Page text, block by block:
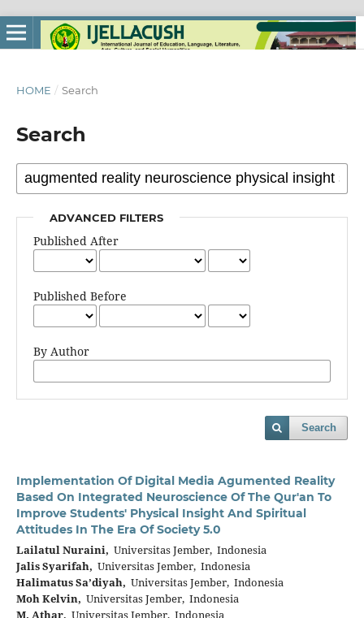
HOME / Search
Search
ADVANCED FILTERS
Published After
Published Before
By Author
Search
Implementation Of Digital Media Agumented Reality
Based On Integrated Neuroscience Of The Qur'an To
Improve Students' Physical Insight And Spiritual
Attitudes In The Era Of Society 5.0
Lailatul Nuraini, Universitas Jember, Indonesia
Jalis Syarifah, Universitas Jember, Indonesia
Halimatus Sa’diyah, Universitas Jember, Indonesia
Moh Kelvin, Universitas Jember, Indonesia
M. Athar, Universitas Jember, Indonesia